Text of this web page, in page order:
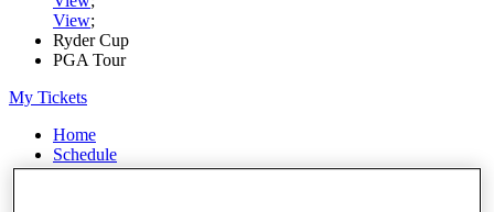
View;
Ryder Cup
PGA Tour
My Tickets
Home
Schedule
Rankings